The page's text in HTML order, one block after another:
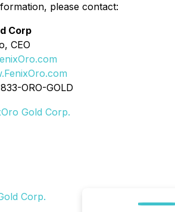
please contact:
Corp
CEO
ORO-GOLD
Gold Corp.